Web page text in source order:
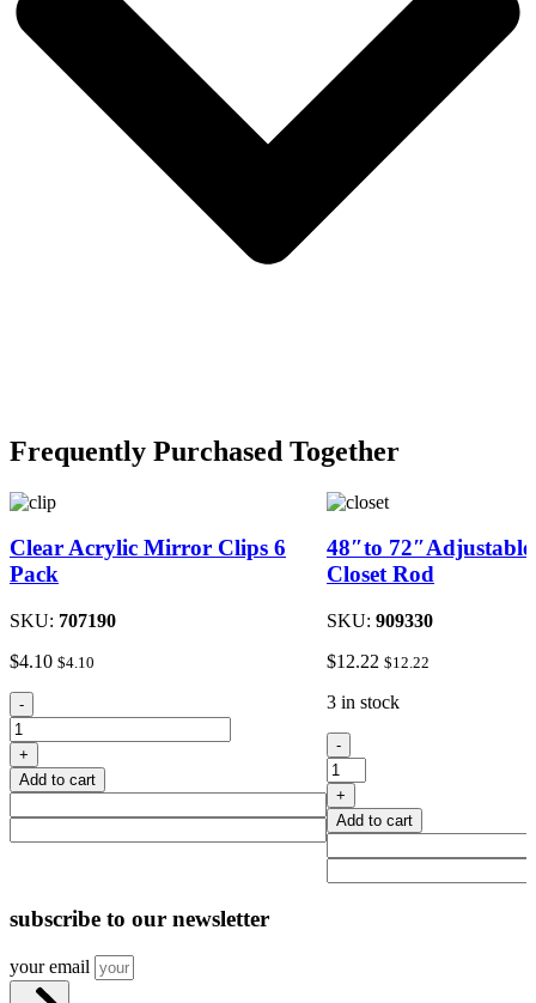
Frequently Purchased Together
Clear Acrylic Mirror Clips 6
Pack
SKU: 707190
$4.10 $4.10
Clear
Acrylic
Mirror
Clips
6
-
+
Add to cart
48″to
Closet Rod
SKU: 909330
$12.22 $12.22
3 in stock
48"to
72"Adjustable
Metal
Closet
Rod
-
+
Add to cart
subscribe to our newsletter
your email